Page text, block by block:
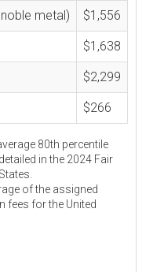
metal) $1,556
$1,638
$2,299
$266
80th percentile
in the 2024 Fair
of the assigned
fees for the United